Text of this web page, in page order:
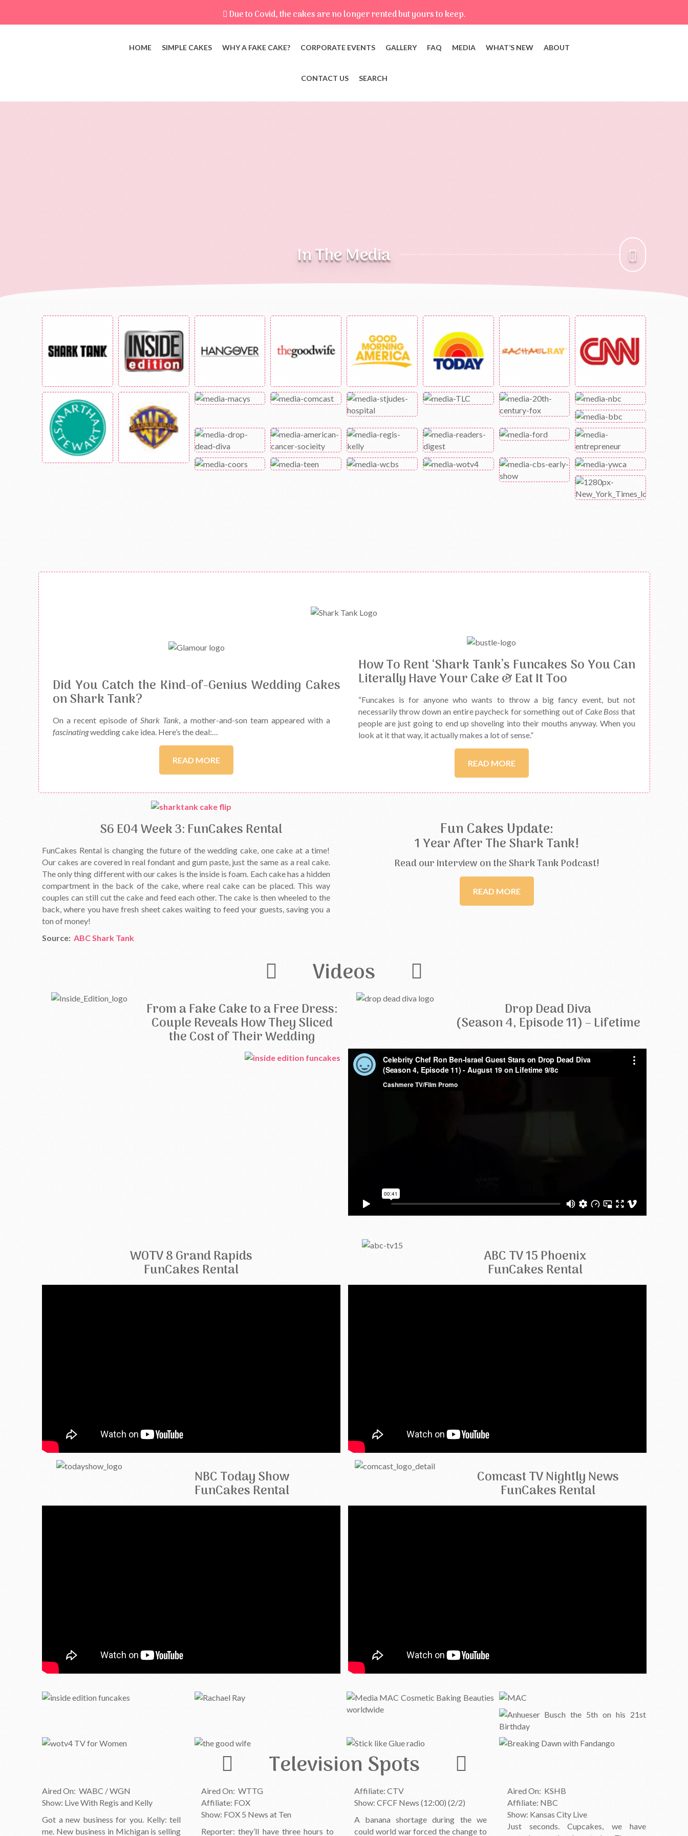
Due to Covid, the cakes are no longer rented but yours to keep.
HOME SIMPLE CAKES WHY A FAKE CAKE? CORPORATE EVENTS GALLERY FAQ MEDIA WHAT’S NEW ABOUT
CONTACT US SEARCH
In The Media
Did You Catch the Kind-of-Genius Wedding Cakes
on Shark Tank?
On a recent episode of Shark Tank , a mother-and-son team appeared with a
fascinatingwedding cake idea. Here’s the deal:…
READ MORE
How To Rent ‘Shark Tank’s Funcakes So You Can
Literally Have Your Cake & Eat It Too
“Funcakes is for anyone who wants to throw a big fancy event, but not
necessarily throw down an entire paycheck for something out of Cake Boss that
people are just going to end up shoveling into their mouths anyway. When you
look at it that way, it actually makes a lot of sense.”
READ MORE
S6 E04 Week 3: FunCakes Rental
FunCakes Rental is changing the future of the wedding cake, one cake at a time!
Our cakes are covered in real fondant and gum paste, just the same as a real cake.
The only thing different with our cakes is the inside is foam. Each cake has a hidden
compartment in the back of the cake, where real cake can be placed. This way
couples can still cut the cake and feed each other. The cake is then wheeled to the
back, where you have fresh sheet cakes waiting to feed your guests, saving you a
ton of money!
Source: ABC Shark Tank
Fun Cakes Update:
1 Year After The Shark Tank!
Read our interview on the Shark Tank Podcast!
READ MORE
Videos
From a Fake Cake to a Free Dress:
Couple Reveals How They Sliced
the Cost of Their Wedding
Drop Dead Diva
(Season 4, Episode 11) – Lifetime
WOTV 8 Grand Rapids
FunCakes Rental
NBC Today Show
FunCakes Rental
ABC TV 15 Phoenix
FunCakes Rental
Comcast TV Nightly News
FunCakes Rental
Television Spots
Aired On: WABC / WGN
Show: Live With Regis and Kelly
Got a new business for you. Kelly: tell
me. New business in Michigan is selling
Aired On: WTTG
Affiliate: FOX
Show: FOX 5 News at Ten
Reporter: they’ll have three hours to
Affiliate: CTV
Show: CFCF News (12:00) (2/2)
A banana shortage during the we
could world war forced the change to
Aired On: KSHB
Affiliate: NBC
Show: Kansas City Live
Just seconds. Cupcakes, we have